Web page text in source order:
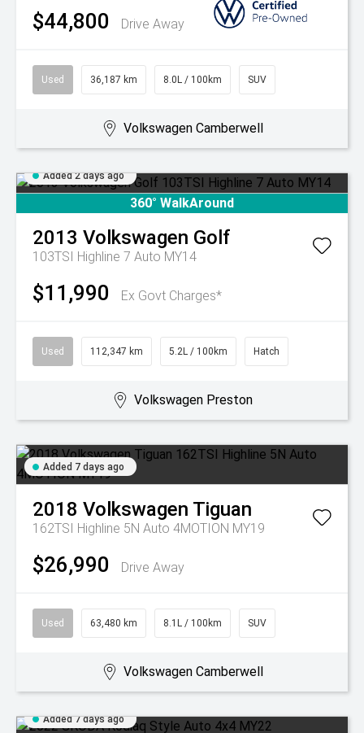
$44,800 Drive Away
Used 36,187 km 8.0L / 100km SUV
Volkswagen Camberwell
Added 2 days ago
360° WalkAround
2013 Volkswagen Golf
103TSI Highline 7 Auto MY14
$11,990 Ex Govt Charges*
Used 112,347 km 5.2L / 100km Hatch
Volkswagen Preston
Added 7 days ago
2018 Volkswagen Tiguan
162TSI Highline 5N Auto 4MOTION MY19
$26,990 Drive Away
Used 63,480 km 8.1L / 100km SUV
Volkswagen Camberwell
Added 7 days ago